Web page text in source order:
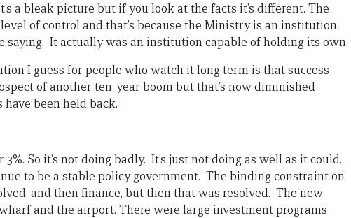
a bleak picture but if you look at the facts it’s different. The
of control and that’s because the Ministry is an institution.
saying. It actually was an institution capable of holding its own.
I guess for people who watch it long term is that success
of another ten-year boom but that’s now diminished
been held back.
So it’s not doing badly. It’s just not doing as well as it could.
to be a stable policy government. The binding constraint on
and then finance, but then that was resolved. The new
and the airport. There were large investment programs